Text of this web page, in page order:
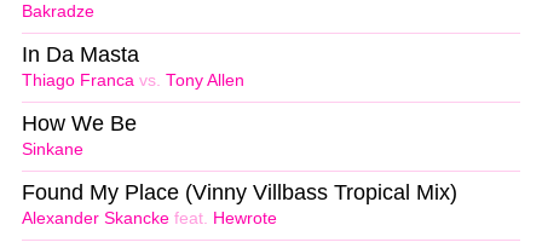
Bakradze
Thiago Franca vs. Tony Allen
In Da Masta
Sinkane
How We Be
Alexander Skancke feat. Hewrote
Found My Place (Vinny Villbass Tropical Mix)